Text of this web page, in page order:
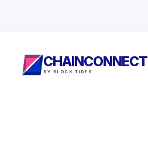
CHAINCONNECT
BY BLOCK TIDES